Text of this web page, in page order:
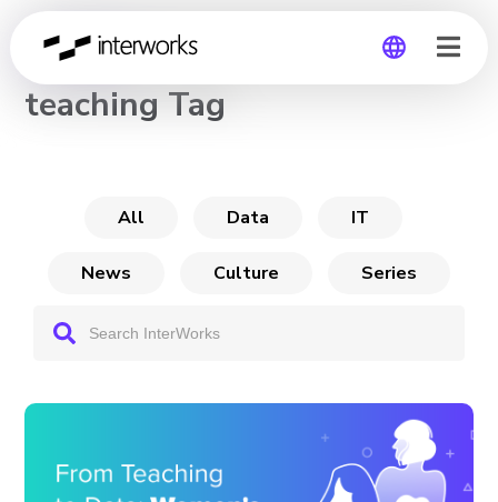
CHANNEL
teaching Tag
All Data IT
News Culture Series